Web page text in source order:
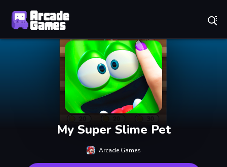
My Super Slime Pet
Arcade Games